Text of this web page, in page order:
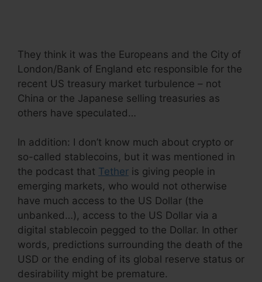
They think it was the Europeans and the City of
London/Bank of England etc responsible for the
recent US treasury market turbulence – not
China or the Japanese selling treasuries as
others have speculated…
In addition: I don’t know much about crypto or
so-called stablecoins, but it was mentioned in
the podcast that Tether is giving people in
emerging markets, who would not otherwise
have much access to the US Dollar (the
unbanked…), access to the US Dollar via a
digital stablecoin pegged to the Dollar. In other
words, predictions surrounding the death of the
USD or the ending of its global reserve status or
desirability might be premature.